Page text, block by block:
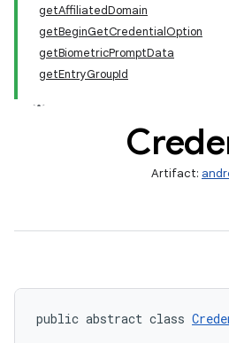
getAffiliatedDomain
getBeginGetCredentialOption
getBiometricPromptData
getEntryGroupId
Artifact:
public abstract class